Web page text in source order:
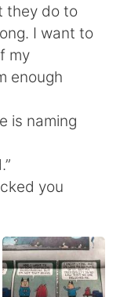
they do to
I want to
my
enough
is naming
you